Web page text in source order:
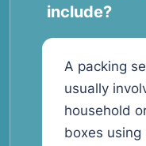
include?
A packing
usually
household
boxes